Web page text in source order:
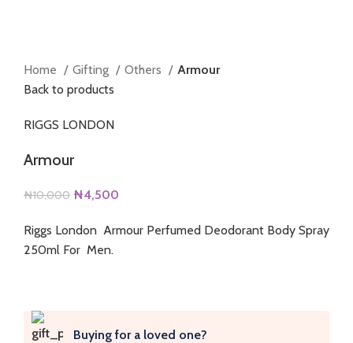
Home Gifting Others
Armour
Back to products
RIGGS LONDON
Armour
₦10,000 Original
was:
₦10,000.
₦4,500
is:
Riggs London Armour Perfumed Deodorant Body Spray
250ml For Men.
Buying for a loved one?